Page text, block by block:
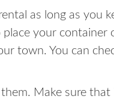
as long as you
your container
town. You can
Make sure that